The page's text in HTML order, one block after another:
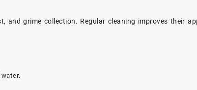
grime collection. Regular cleaning improves their